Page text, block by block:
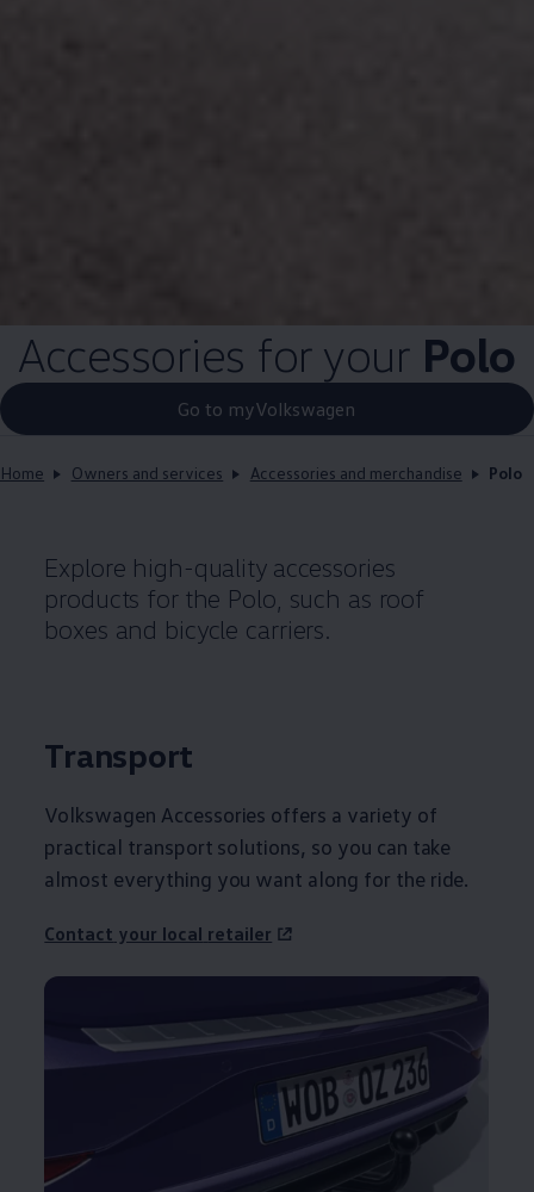
Accessories for your Polo
Go to myVolkswagen
Home Owners and services Accessories and merchandise Polo
Explore high-quality accessories
products for the Polo, such as roof
boxes and bicycle carriers.
Transport
Volkswagen Accessories offers a variety of
practical transport solutions, so you can take
almost everything you want along for the ride.
Contact your local retailer